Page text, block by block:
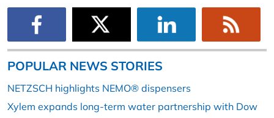
POPULAR NEWS STORIES
NETZSCH highlights NEMO® dispensers
Xylem expands long-term water partnership with Dow